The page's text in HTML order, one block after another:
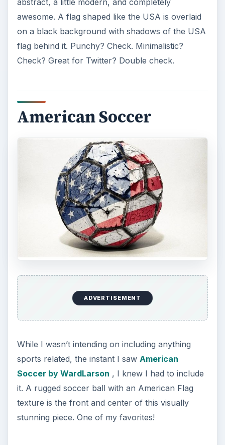
Rubica by embrionproduccionesis my favorite.
Maybe because I’m a geek, maybe because I find
it infinitely clever, but it’s a great background. A
Rubix-cube flag of the United States of America
sits on a Twitter-blue background. How’s that for
a patriotic background for Twitter?
KEEP EXPLORING
More from Tech